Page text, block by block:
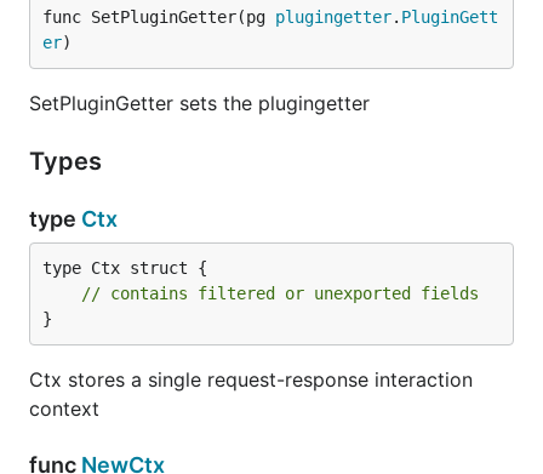
func SetPluginGetter(pg plugingetter. PluginGett
er)
SetPluginGetter sets the plugingetter
Types
type Ctx
type Ctx struct {
// contains filtered or unexported fields
}
Ctx stores a single request-response interaction
context
func NewCtx